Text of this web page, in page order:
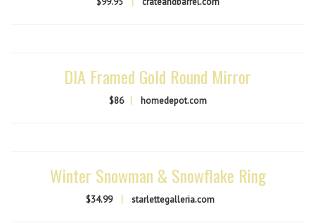
DIA Framed Gold Round Mirror
$86 | homedepot.com
Winter Snowman & Snowflake Ring
$34.99 | starlettegalleria.com